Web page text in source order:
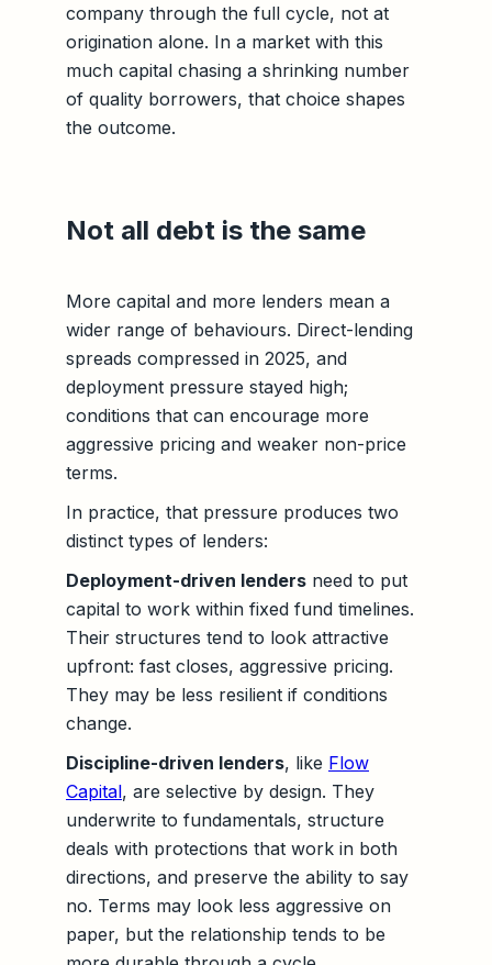
company through the full cycle, not at
origination alone. In a market with this
much capital chasing a shrinking number
of quality borrowers, that choice shapes
the outcome.
Not all debt is the same
More capital and more lenders mean a
wider range of behaviours. Direct-lending
spreads compressed in 2025, and
deployment pressure stayed high;
conditions that can encourage more
aggressive pricing and weaker non-price
terms.
In practice, that pressure produces two
distinct types of lenders:
Deployment-driven lenders need to put
capital to work within fixed fund timelines.
Their structures tend to look attractive
upfront: fast closes, aggressive pricing.
They may be less resilient if conditions
change.
Discipline-driven lenders, like Flow
Capital, are selective by design. They
underwrite to fundamentals, structure
deals with protections that work in both
directions, and preserve the ability to say
no. Terms may look less aggressive on
paper, but the relationship tends to be